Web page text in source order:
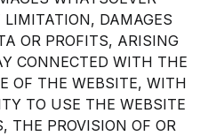
DAMAGES
OR PROFITS, ARISING
CONNECTED WITH THE
OF THE WEBSITE, WITH
TO USE THE WEBSITE
THE PROVISION OF OR